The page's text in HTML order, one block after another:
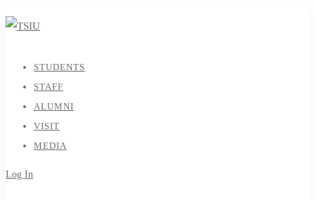
STUDENTS
STAFF
ALUMNI
VISIT
MEDIA
Log In